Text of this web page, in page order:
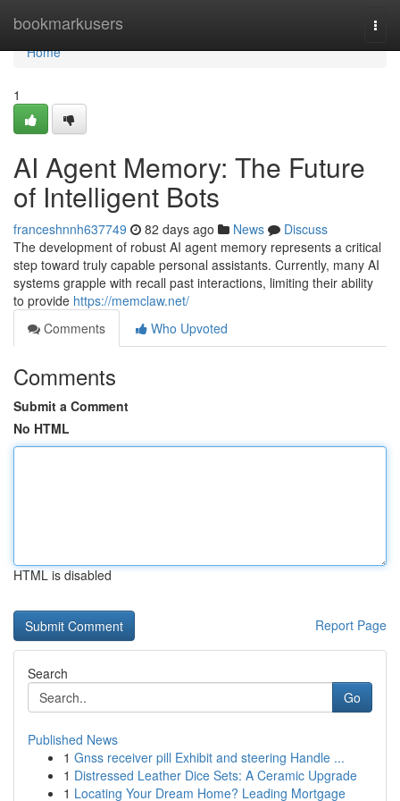
bookmarkusers
Home
Home
1
AI Agent Memory: The Future
of Intelligent Bots
franceshnnh637749 82 days ago News
Discuss
The development of robust AI agent memory represents a critical
step toward truly capable personal assistants. Currently, many AI
systems grapple with recall past interactions, limiting their ability
to provide https://memclaw.net/
Comments
Who Upvoted
Comments
Submit a Comment
No HTML
HTML is disabled
Report Page
Search
Go
Published News
1 Gnss receiver pill Exhibit and steering Handle ...
1 Distressed Leather Dice Sets: A Ceramic Upgrade
1 Locating Your Dream Home? Leading Mortgage